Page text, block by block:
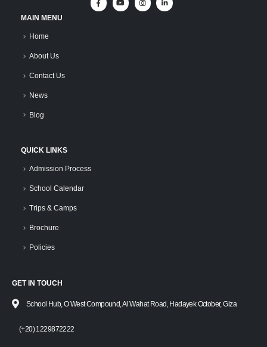
MAIN MENU
Home
About Us
Contact Us
News
Blog
QUICK LINKS
Admission Process
School Calendar
Trips & Camps
Brochure
Policies
GET IN TOUCH
School Hub, O West Compound, Al Wahat Road, Hadayek October, Giza
(+20) 1229872222